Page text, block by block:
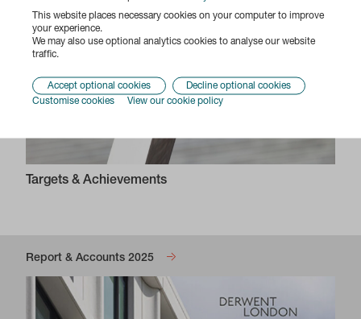
This website places necessary cookies on your computer to improve
your experience.
We may also use optional analytics cookies to analyse our website
traffic.
Accept optional cookies
Decline optional cookies
Customise cookies
View our cookie policy
Targets & Achievements
Report & Accounts 2025